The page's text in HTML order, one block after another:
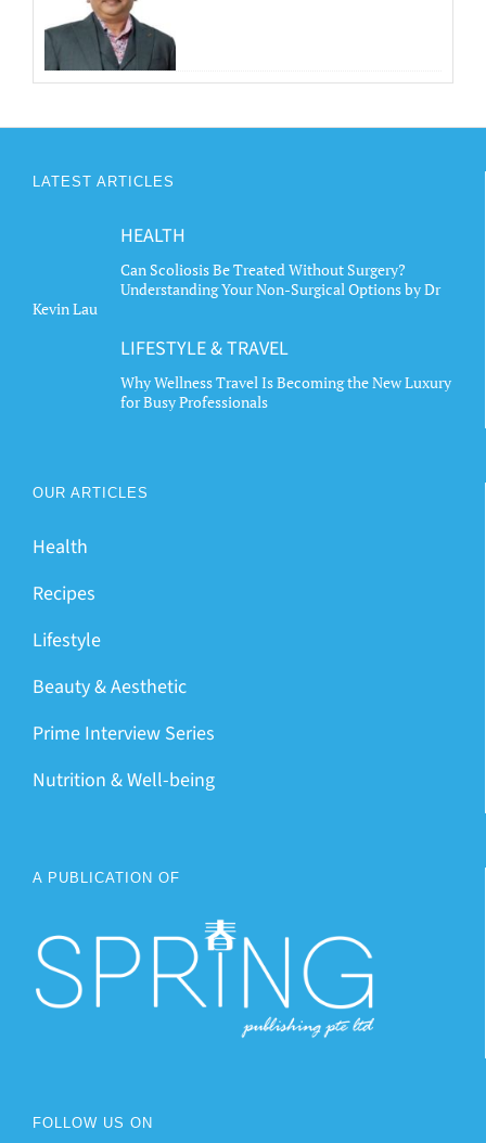
LATEST ARTICLES
HEALTH
Can Scoliosis Be Treated Without Surgery?
Understanding Your Non-Surgical Options by Dr
Kevin Lau
LIFESTYLE & TRAVEL
Why Wellness Travel Is Becoming the New Luxury
for Busy Professionals
OUR ARTICLES
Health
Recipes
Lifestyle
Beauty & Aesthetic
Prime Interview Series
Nutrition & Well-being
A PUBLICATION OF
FOLLOW US ON